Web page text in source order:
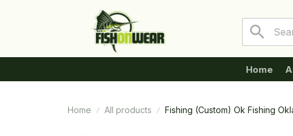
Home
Home All products Fishing (Custom) Ok Fishing